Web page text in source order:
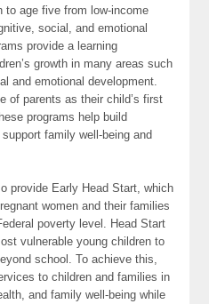
to age five from low-income
social, and emotional
provide a learning
growth in many areas such
and emotional development.
of parents as their child’s first
programs help build
family well-being and
provide Early Head Start, which
women and their families
poverty level. Head Start
vulnerable young children to
school. To achieve this,
to children and families in
and family well-being while